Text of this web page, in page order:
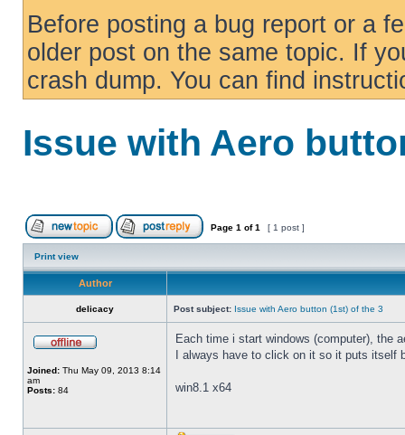
Before posting a bug report or a
older post on the same topic. If
crash dump. You can find
Issue with Aero
Page 1 of1 [ 1 post ]
Print view
Author
delicacy Post subject: Issue with Aero button (1st) of the 3
Joined: Thu May 09, 2013 8:14
am
Posts: 84
Each time i start windows (computer), the
I always have to click on it so it puts itself
win8.1 x64